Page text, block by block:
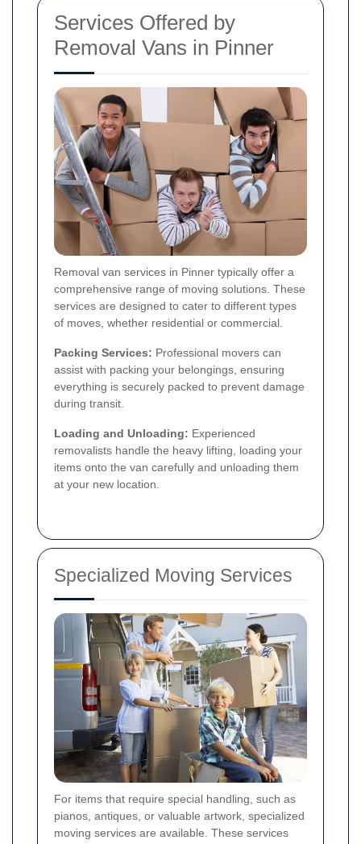
Services Offered by
Removal Vans in Pinner
Removal van services in Pinner typically offer a
comprehensive range of moving solutions. These
services are designed to cater to different types
of moves, whether residential or commercial.
Packing Services: Professional movers can
assist with packing your belongings, ensuring
everything is securely packed to prevent damage
during transit.
Loading and Unloading: Experienced
removalists handle the heavy lifting, loading your
items onto the van carefully and unloading them
at your new location.
Specialized Moving Services
For items that require special handling, such as
pianos, antiques, or valuable artwork, specialized
moving services are available. These services